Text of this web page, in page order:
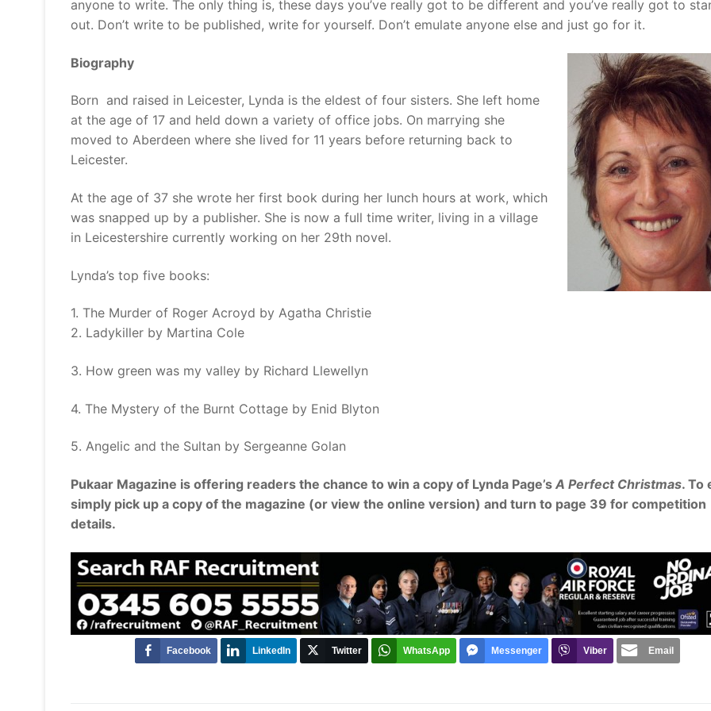
anyone to write. The only thing is, these days you’ve really got to be different and you’ve really got to
out. Don’t write to be published, write for yourself. Don’t emulate anyone else and just go for it.
Biography
Born and raised in Leicester, Lynda is the eldest of four sisters. She left home
at the age of 17 and held down a variety of office jobs. On marrying she
moved to Aberdeen where she lived for 11 years before returning back to
Leicester.
At the age of 37 she wrote her first book during her lunch hours at work, which
was snapped up by a publisher. She is now a full time writer, living in a village
in Leicestershire currently working on her 29th novel.
Lynda’s top five books:
1. The Murder of Roger Acroyd by Agatha Christie
2. Ladykiller by Martina Cole
3. How green was my valley by Richard Llewellyn
4. The Mystery of the Burnt Cottage by Enid Blyton
5. Angelic and the Sultan by Sergeanne Golan
Pukaar Magazine is offering readers the chance to win a copy of Lynda Page’s A Perfect Christmas. To
simply pick up a copy of the magazine (or view the online version) and turn to page 39 for competition
details.
Facebook LinkedIn Twitter WhatsApp Messenger Viber Email